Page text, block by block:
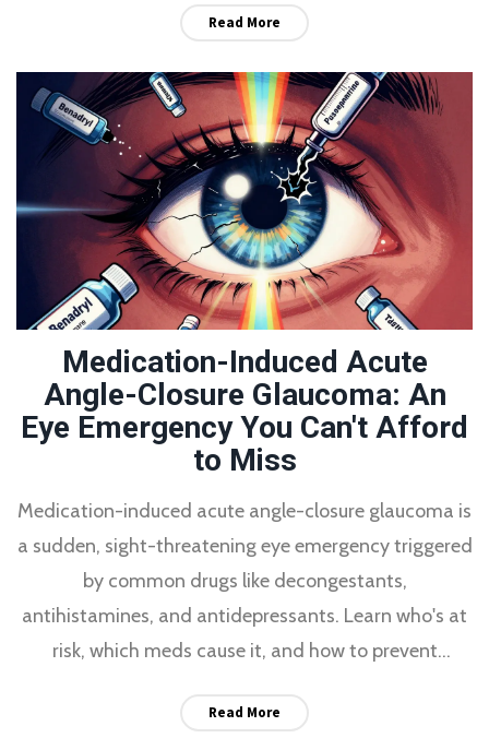
Read More
Medication-Induced Acute
Angle-Closure Glaucoma: An
Eye Emergency You Can't Afford
to Miss
Medication-induced acute angle-closure glaucoma is
a sudden, sight-threatening eye emergency triggered
by common drugs like decongestants,
antihistamines, and antidepressants. Learn who's at
risk, which meds cause it, and how to prevent
Read More